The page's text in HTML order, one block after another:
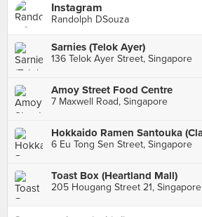
Instagram
Randolph DSouza
Sarnies (Telok Ayer)
136 Telok Ayer Street, Singapore
Amoy Street Food Centre
7 Maxwell Road, Singapore
6 Eu Tong Sen Street, Singapore
Toast Box (Heartland Mall)
205 Hougang Street 21, Singapore